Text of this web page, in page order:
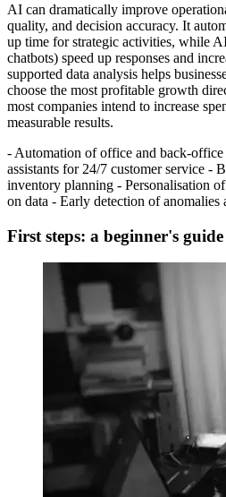
AI can dramatically improve
quality, and decision accuracy. It
up time for strategic activities, while
chatbots) speed up responses and
supported data analysis helps
choose the most profitable growth
most companies intend to increase
measurable results.
- Automation of office and back-office
assistants for 24/7 customer service -
inventory planning - Personalisation
on data - Early detection of anomalies
First steps: a beginner's